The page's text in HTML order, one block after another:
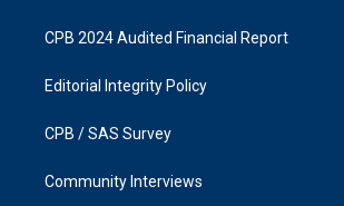
CPB 2024 Audited Financial Report
Editorial Integrity Policy
CPB / SAS Survey
Community Interviews